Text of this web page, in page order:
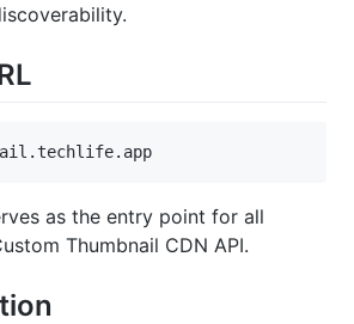
as the entry point for all
Thumbnail CDN API.